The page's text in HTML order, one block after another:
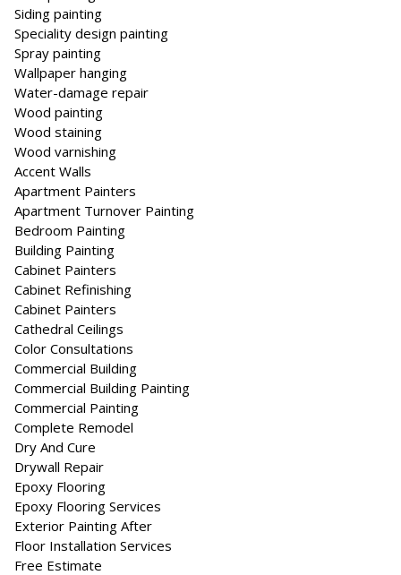
Siding painting
Speciality design painting
Spray painting
Wallpaper hanging
Water-damage repair
Wood painting
Wood staining
Wood varnishing
Accent Walls
Apartment Painters
Apartment Turnover Painting
Bedroom Painting
Building Painting
Cabinet Painters
Cabinet Refinishing
Cab­i­net Painters
Cathedral Ceilings
Color Consultations
Commercial Building
Commercial Building Painting
Commercial Painting
Complete Remodel
Dry And Cure
Drywall Repair
Epoxy Flooring
Epoxy Flooring Services
Exterior Painting After
Floor Installation Services
Free Estimate